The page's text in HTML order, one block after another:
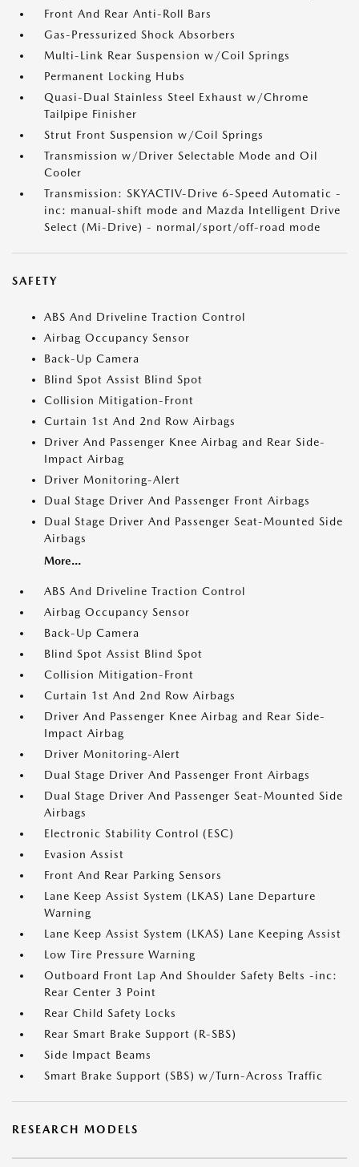
Front And Rear Anti-Roll Bars
Gas-Pressurized Shock Absorbers
Multi-Link Rear Suspension w/Coil Springs
Permanent Locking Hubs
Quasi-Dual Stainless Steel Exhaust w/Chrome
Tailpipe Finisher
Strut Front Suspension w/Coil Springs
Transmission w/Driver Selectable Mode and Oil
Cooler
Transmission: SKYACTIV-Drive 6-Speed Automatic -
inc: manual-shift mode and Mazda Intelligent Drive
Select (Mi-Drive) - normal/sport/off-road mode
SAFETY
ABS And Driveline Traction Control
Airbag Occupancy Sensor
Back-Up Camera
Blind Spot Assist Blind Spot
Collision Mitigation-Front
Curtain 1st And 2nd Row Airbags
Driver And Passenger Knee Airbag and Rear Side-
Impact Airbag
Driver Monitoring-Alert
Dual Stage Driver And Passenger Front Airbags
Dual Stage Driver And Passenger Seat-Mounted Side
Airbags
More...
ABS And Driveline Traction Control
Airbag Occupancy Sensor
Back-Up Camera
Blind Spot Assist Blind Spot
Collision Mitigation-Front
Curtain 1st And 2nd Row Airbags
Driver And Passenger Knee Airbag and Rear Side-
Impact Airbag
Driver Monitoring-Alert
Dual Stage Driver And Passenger Front Airbags
Dual Stage Driver And Passenger Seat-Mounted Side
Airbags
Electronic Stability Control (ESC)
Evasion Assist
Front And Rear Parking Sensors
Lane Keep Assist System (LKAS) Lane Departure
Warning
Lane Keep Assist System (LKAS) Lane Keeping Assist
Low Tire Pressure Warning
Outboard Front Lap And Shoulder Safety Belts -inc:
Rear Center 3 Point
Rear Child Safety Locks
Rear Smart Brake Support (R-SBS)
Side Impact Beams
Smart Brake Support (SBS) w/Turn-Across Traffic
RESEARCH MODELS